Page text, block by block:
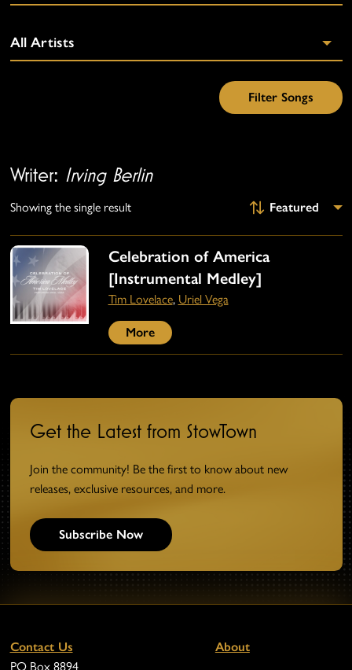
Writer: Irving Berlin
Showing the single result
Celebration of America
[Instrumental Medley]
Tim Lovelace, Uriel Vega
More
Get the Latest from StowTown
Join the community! Be the first to know about new
releases, exclusive resources, and more.
Subscribe Now
Contact Us
PO Box 8894
About